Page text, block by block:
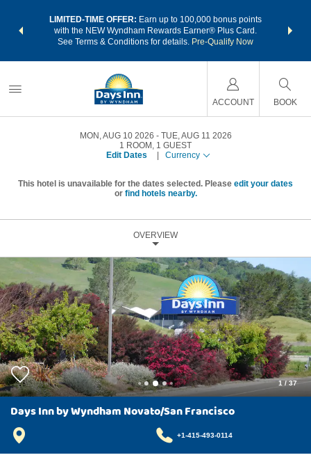
LIMITED-TIME OFFER: Earn up to 100,000 bonus points
with the NEW Wyndham Rewards Earner® Plus Card.
See Terms & Conditions for details. Pre-Qualify Now
nights
ACCOUNT BOOK
MON, AUG 10 2026
TUE, AUG 11 2026
1 ROOM , 1 GUEST
Edit Dates
Currency
This hotel is unavailable for the dates selected. Please edit your dates
or find hotels nearby.
OVERVIEW
1/37
Days Inn by Wyndham Novato/San Francisco
+1-415-493-0114